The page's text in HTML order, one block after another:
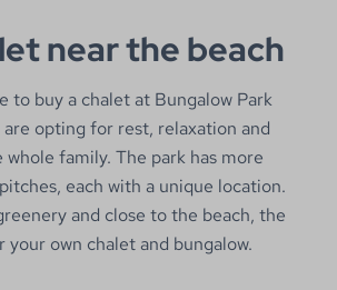
near the beach
to buy a chalet at Bungalow Park
are opting for rest, relaxation and
family. The park has more
each with a unique location.
and close to the beach, the
your own chalet and bungalow.